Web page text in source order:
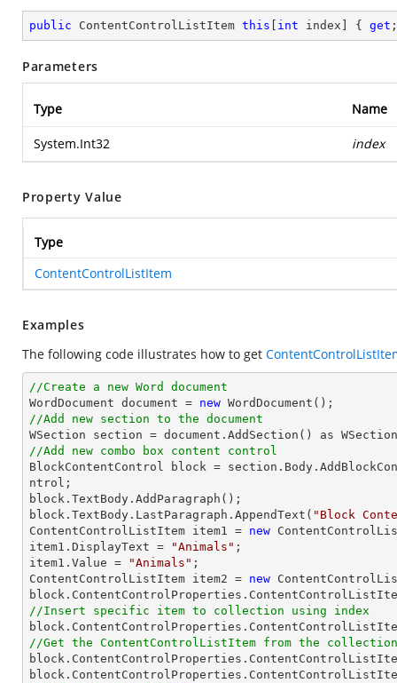
public ContentControlListItem this int index] { get
Parameters
Type Name
System.Int32 index
Property Value
Type
ContentControlListItem
Examples
The following code illustrates how to get
//Create a new Word document
WordDocument document = new
//Add new section to the document
//Add new combo box content control
BlockContentControl block =
ntrol;
block.TextBody.AddParagraph();
block.TextBody.LastParagraph.AppendText( "Block
ContentControlListItem item1 = new
item1.DisplayText =
"Animals" ;
item1.Value =
"Animals" ;
ContentControlListItem item2 = new
//Insert specific item to collection using index
//Get the ContentControlListItem from the collection